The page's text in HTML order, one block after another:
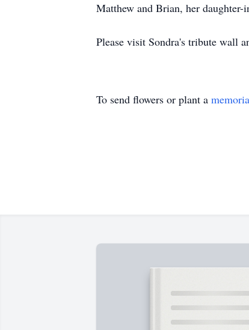
Matthew and Brian, her
Please visit Sondra's tribute wall
To send flowers or plant a